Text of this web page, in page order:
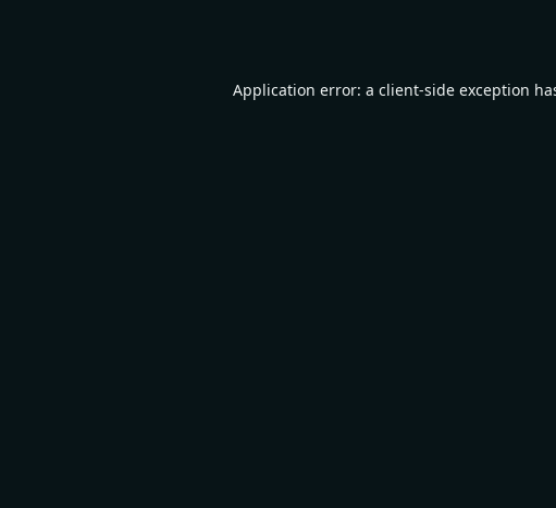
Application error: a client-side exception